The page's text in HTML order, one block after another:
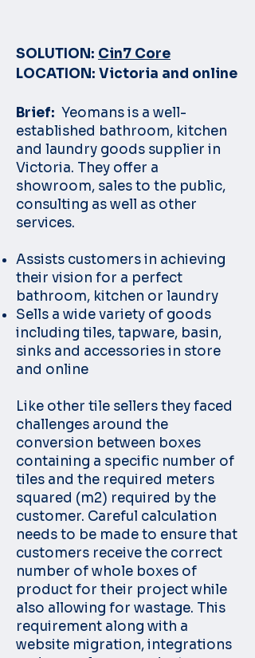
SOLUTION: Cin7 Core
LOCATION: Victoria and online
Brief: Yeomans is a well-
established bathroom, kitchen
and laundry goods supplier in
Victoria. They offer a
showroom, sales to the public,
consulting as well as other
services.
Assists customers in achieving
their vision for a perfect
bathroom, kitchen or laundry
Sells a wide variety of goods
including tiles, tapware, basin,
sinks and accessories in store
and online
Like other tile sellers they faced
challenges around the
conversion between boxes
containing a specific number of
tiles and the required meters
squared (m2) required by the
customer. Careful calculation
needs to be made to ensure that
customers receive the correct
number of whole boxes of
product for their project while
also allowing for wastage. This
requirement along with a
website migration, integrations